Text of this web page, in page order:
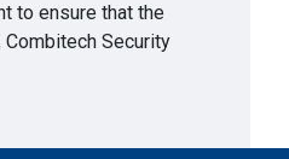
to ensure that the
Security